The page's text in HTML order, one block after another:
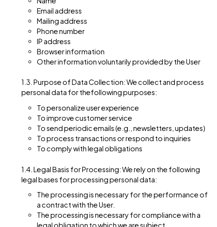
features, or resources we make available on our
The personal data we collect may include, but is not
limited to, the following:
Name
Email address
Phone number
IP address
Browser information
Other information voluntarily provided by the
1.3. Purpose of Data Collection: We collect and
personal data for thefollowing purposes:
To personalize user experience
To improve customer service
To send periodic emails (e.g., newsletters,
To process transactions or respond to inquiries
To comply with legal obligations